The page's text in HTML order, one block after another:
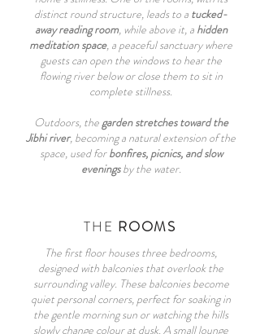
distinct round structure, leads to a tucked-
away reading room, while above it, a hidden
meditation space, a peaceful sanctuary where
guests can open the windows to hear the
flowing river below or close them to sit in
complete stillness.
Outdoors, thegarden stretches toward the
Jibhi river, becoming a natural extension of the
space, used forbonfires, picnics, and slow
eveningsby the water.
THE ROOMS
The first floor houses three bedrooms,
designed with balconies that overlook the
surrounding valley. These balconies become
quiet personal corners, perfect for soaking in
the gentle morning sun or watching the hills
slowly change colour at dusk. A small lounge